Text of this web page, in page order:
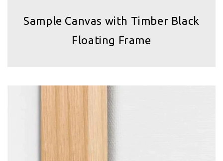
Sample Canvas with Timber Black
Floating Frame